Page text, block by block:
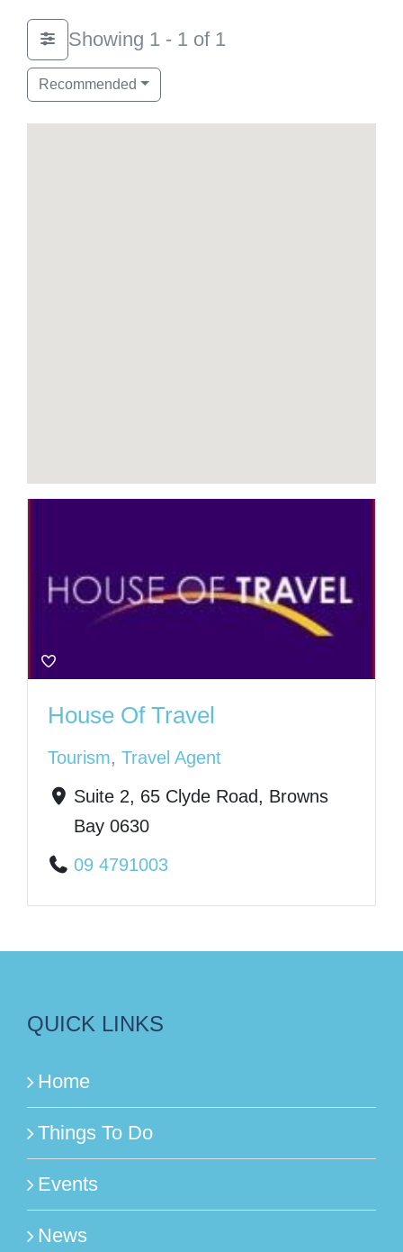
Showing 1 - 1 of 1
Recommended
House Of Travel
Tourism, Travel Agent
Suite 2, 65 Clyde Road, Browns
Bay 0630
09 4791003
QUICK LINKS
Home
Things To Do
Events
News